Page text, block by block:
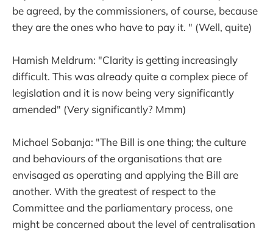
be agreed, by the commissioners, of course, because
they are the ones who have to pay it. " (Well, quite)
Hamish Meldrum: "Clarity is getting increasingly
difficult. This was already quite a complex piece of
legislation and it is now being very significantly
amended" (Very significantly? Mmm)
Michael Sobanja: "The Bill is one thing; the culture
and behaviours of the organisations that are
envisaged as operating and applying the Bill are
another. With the greatest of respect to the
Committee and the parliamentary process, one
might be concerned about the level of centralisation